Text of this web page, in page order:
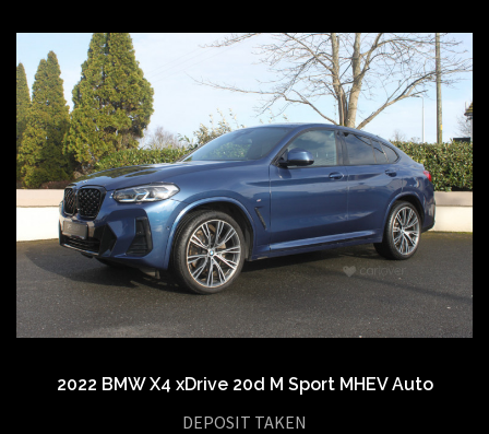
2022 BMW X4 xDrive 20d M Sport MHEV Auto
DEPOSIT TAKEN